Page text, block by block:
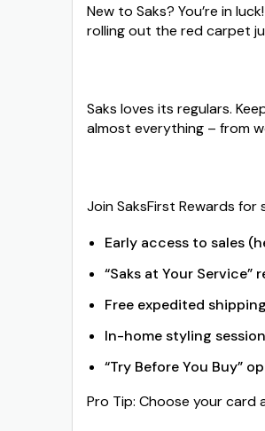
New to Saks? You’re in
rolling out the red carpet
Saks loves its regulars.
almost everything – from
Join SaksFirst Rewards for
Early access to sales
“Saks at Your Service”
Free expedited
In-home styling
“Try Before You Buy”
Pro Tip: Choose your card